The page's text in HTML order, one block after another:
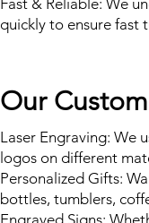
Fast & Reliable: We
quickly to ensure fast
Our
Laser Engraving: We
logos on different
Personalized Gifts:
bottles, tumblers,
Engraved Signs: